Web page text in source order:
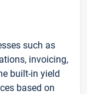
such as
invoicing,
built-in yield
based on